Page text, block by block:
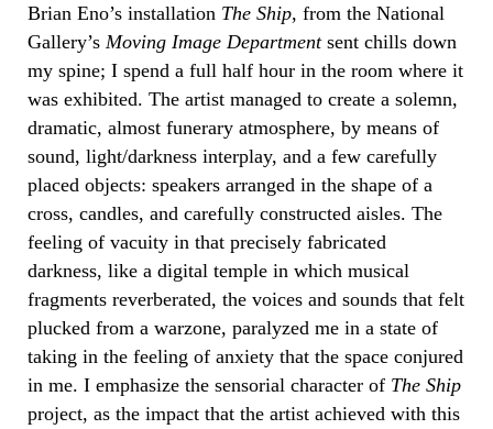
Brian Eno’s installation The Ship, from the National
Gallery’s Moving Image Departmentsent chills down
my spine; I spend a full half hour in the room where it
was exhibited. The artist managed to create a solemn,
dramatic, almost funerary atmosphere, by means of
sound, light/darkness interplay, and a few carefully
placed objects: speakers arranged in the shape of a
cross, candles, and carefully constructed aisles. The
feeling of vacuity in that precisely fabricated
darkness, like a digital temple in which musical
fragments reverberated, the voices and sounds that felt
plucked from a warzone, paralyzed me in a state of
taking in the feeling of anxiety that the space conjured
in me. I emphasize the sensorial character of The Ship
project, as the impact that the artist achieved with this